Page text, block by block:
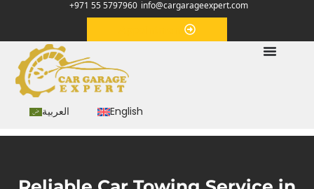
+971 55 5797960 info@cargarageexpert.com
العربية English